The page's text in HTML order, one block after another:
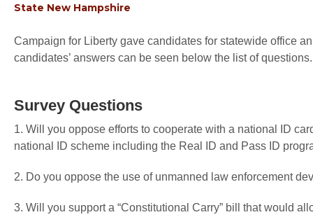
State New Hampshire
Campaign for Liberty gave candidates for statewide office
candidates’ answers can be seen below the list of questions.
Survey Questions
1. Will you oppose efforts to cooperate with a national ID
national ID scheme including the Real ID and Pass ID
2. Do you oppose the use of unmanned law enforcement
3. Will you support a “Constitutional Carry” bill that would